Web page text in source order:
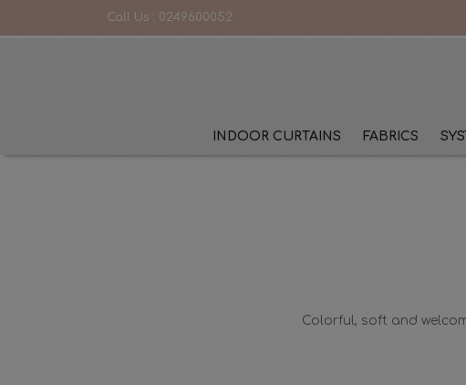
Call Us : 0249600052
INDOOR CURTAINS FABRICS
Colorful, soft and